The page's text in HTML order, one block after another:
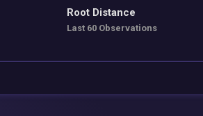
Root Distance
Last 60 Observations